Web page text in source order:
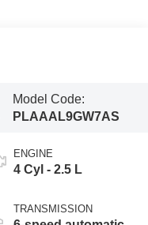
Model Code:
PLAAAL9GW7AS
ENGINE
4 Cyl - 2.5 L
TRANSMISSION